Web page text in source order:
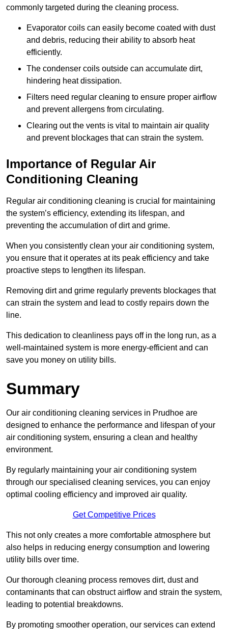
commonly targeted during the cleaning process.
Evaporator coils can easily become coated with dust
and debris, reducing their ability to absorb heat
efficiently.
The condenser coils outside can accumulate dirt,
hindering heat dissipation.
Filters need regular cleaning to ensure proper airflow
and prevent allergens from circulating.
Clearing out the vents is vital to maintain air quality
and prevent blockages that can strain the system.
Importance of Regular Air
Conditioning Cleaning
Regular air conditioning cleaning is crucial for maintaining
the system’s efficiency, extending its lifespan, and
preventing the accumulation of dirt and grime.
When you consistently clean your air conditioning system,
you ensure that it operates at its peak efficiency and take
proactive steps to lengthen its lifespan.
Removing dirt and grime regularly prevents blockages that
can strain the system and lead to costly repairs down the
line.
This dedication to cleanliness pays off in the long run, as a
well-maintained system is more energy-efficient and can
save you money on utility bills.
Summary
Our air conditioning cleaning services in Prudhoe are
designed to enhance the performance and lifespan of your
air conditioning system, ensuring a clean and healthy
environment.
By regularly maintaining your air conditioning system
through our specialised cleaning services, you can enjoy
optimal cooling efficiency and improved air quality.
Get Competitive Prices
This not only creates a more comfortable atmosphere but
also helps in reducing energy consumption and lowering
utility bills over time.
Our thorough cleaning process removes dirt, dust and
contaminants that can obstruct airflow and strain the system,
leading to potential breakdowns.
By promoting smoother operation, our services can extend